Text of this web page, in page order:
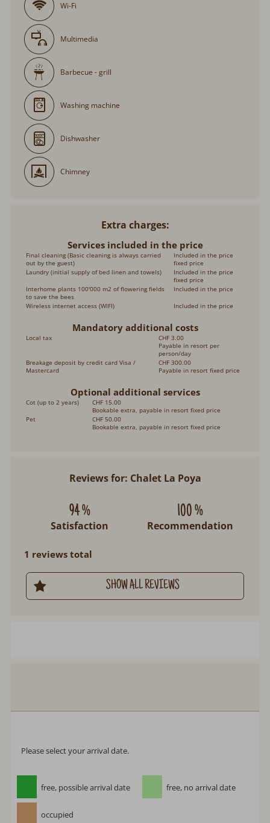
Wi-Fi
Multimedia
Barbecue - grill
Washing machine
Dishwasher
Chimney
Extra charges
Services included in the price
Final cleaning (Basic cleaning is always carried
out by the guest)
Included in the price
fixed price
Laundry (initial supply of bed linen and towels)
Included in the price
fixed price
Interhome plants 100'000 m2 of flowering fields
to save the bees
Included in the price
Wireless internet access (WIFI)
Included in the price
Mandatory additional costs
Local tax
CHF 3.00
Payable in resort per
person/day
Breakage deposit by credit card Visa /
Mastercard
CHF 300.00
Payable in resort fixed price
Optional additional services
Cot (up to 2 years)
CHF 15.00
Bookable extra, payable in resort fixed price
Pet
CHF 50.00
Bookable extra, payable in resort fixed price
Reviews for: Chalet La Poya
94 %
Satisfaction
100 %
Recommendation
1 reviews total
SHOW ALL REVIEWS
Please select your arrival date.
free, possible arrival date free, no arrival date
occupied